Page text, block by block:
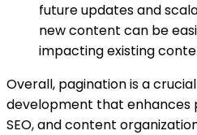
future updates and
new content can be
impacting existing
Overall, pagination is a
development that enhances
SEO, and content